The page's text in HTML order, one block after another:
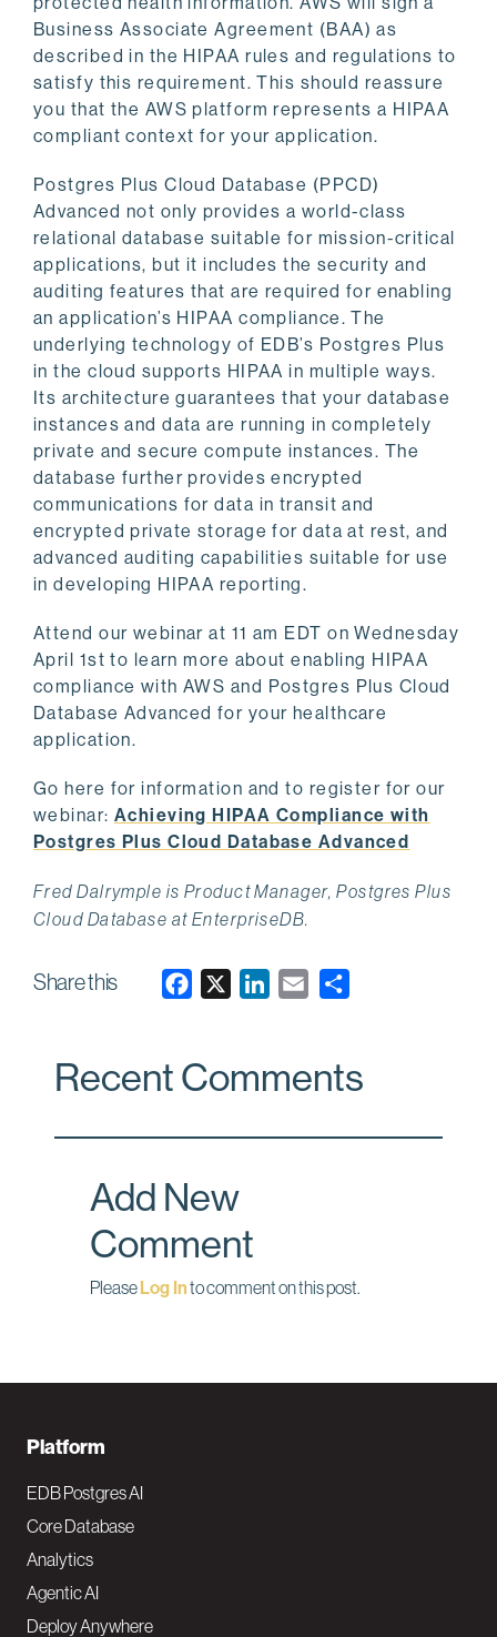
Business Associate Agreement (BAA) as
described in the HIPAA rules and regulations to
satisfy this requirement. This should reassure
you that the AWS platform represents a HIPAA
compliant context for your application.
Postgres Plus Cloud Database (PPCD)
Advanced not only provides a world-class
relational database suitable for mission-critical
applications, but it includes the security and
auditing features that are required for enabling
an application’s HIPAA compliance. The
underlying technology of EDB’s Postgres Plus
in the cloud supports HIPAA in multiple ways.
Its architecture guarantees that your database
instances and data are running in completely
private and secure compute instances. The
database further provides encrypted
communications for data in transit and
encrypted private storage for data at rest, and
advanced auditing capabilities suitable for use
in developing HIPAA reporting.
Attend our webinar at 11 am EDT on Wednesday
April 1st to learn more about enabling HIPAA
compliance with AWS and Postgres Plus Cloud
Database Advanced for your healthcare
application.
Go here for information and to register for our
webinar: Achieving HIPAA Compliance with
Postgres Plus Cloud Database Advanced
Fred Dalrymple is Product Manager, Postgres Plus
Cloud Database at EnterpriseDB.
Share this
e
o
k
k
d
i
Recent Comments
Add New
Comment
PleaseLog Into comment on this post.
F
o
o
t
e
Platform
EDB Postgres AI
Core Database
Analytics
Agentic AI
Deploy Anywhere